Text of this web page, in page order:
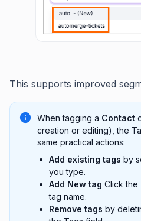
This supports improved
When tagging a Contact
creation or editing), the
same practical actions:
Add existing tags by
you type.
Add New tag Click the
tag name.
Remove tags by